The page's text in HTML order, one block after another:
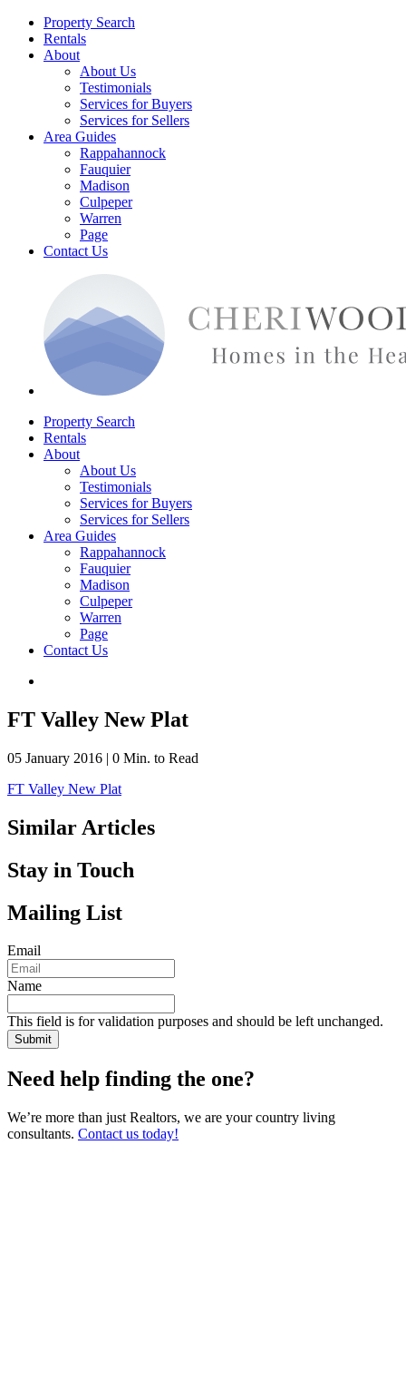
Property Search
Rentals
About
About Us
Testimonials
Services for Buyers
Services for Sellers
Area Guides
Rappahannock
Fauquier
Madison
Culpeper
Warren
Page
Contact Us
Property Search
Rentals
About
About Us
Testimonials
Services for Buyers
Services for Sellers
Area Guides
Rappahannock
Fauquier
Madison
Culpeper
Warren
Page
Contact Us
FT Valley New Plat
05 January 2016 | 0 Min. to Read
FT Valley New Plat
Similar Articles
Stay in Touch
Mailing List
Email
Name
This field is for validation purposes and should be left unchanged.
Need help finding the one?
We’re more than just Realtors, we are your country living
consultants. Contact us today!